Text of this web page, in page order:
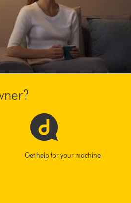
Get help for your machine